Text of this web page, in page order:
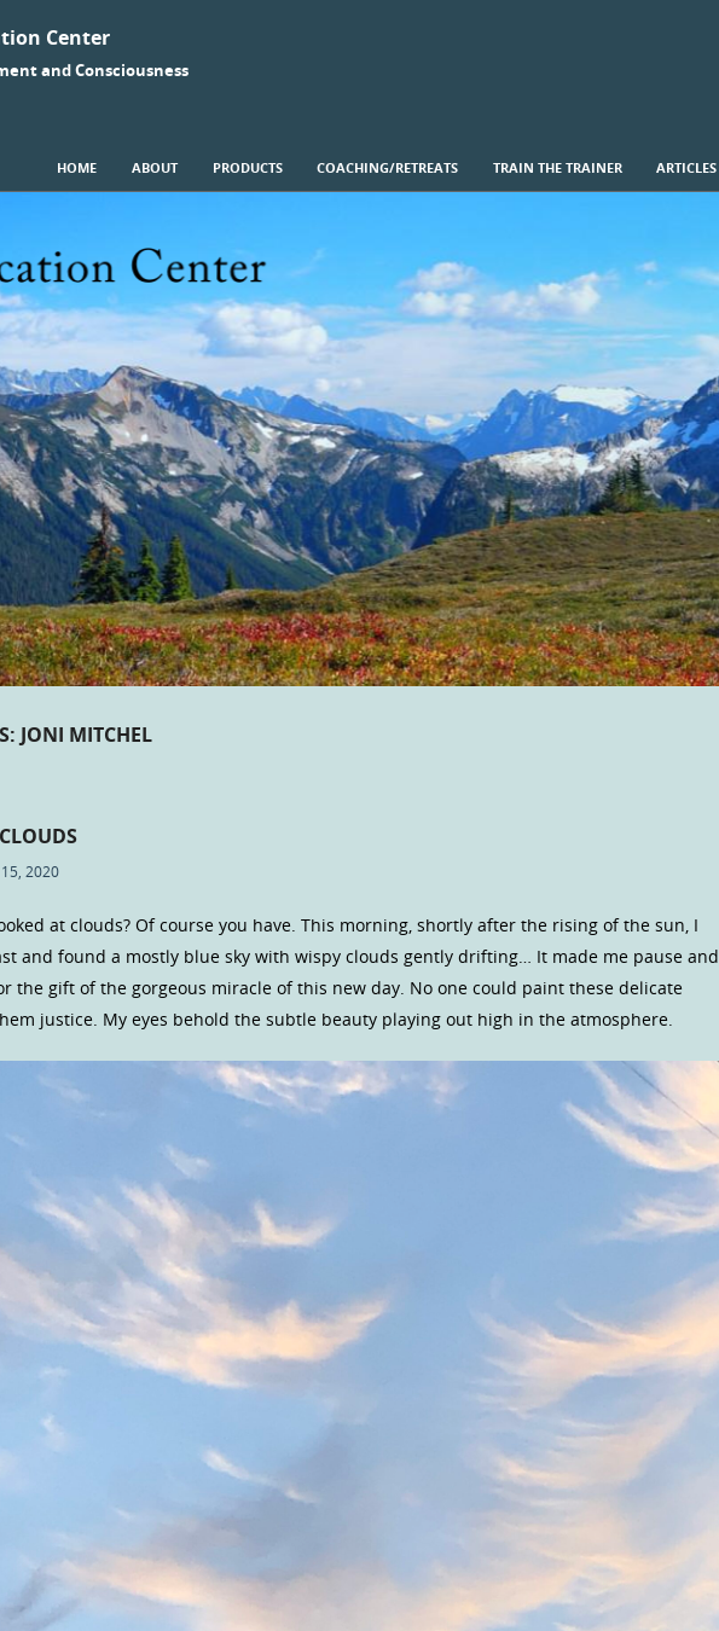
Center
and Consciousness
HOME ABOUT PRODUCTS COACHING/RETREATS TRAIN THE TRAINER ARTICLES
JONI MITCHEL
2020
at clouds? Of course you have. This morning, shortly after the rising of the sun, I
and found a mostly blue sky with wispy clouds gently drifting… It made me pause and
the gift of the gorgeous miracle of this new day. No one could paint these delicate
justice. My eyes behold the subtle beauty playing out high in the atmosphere.